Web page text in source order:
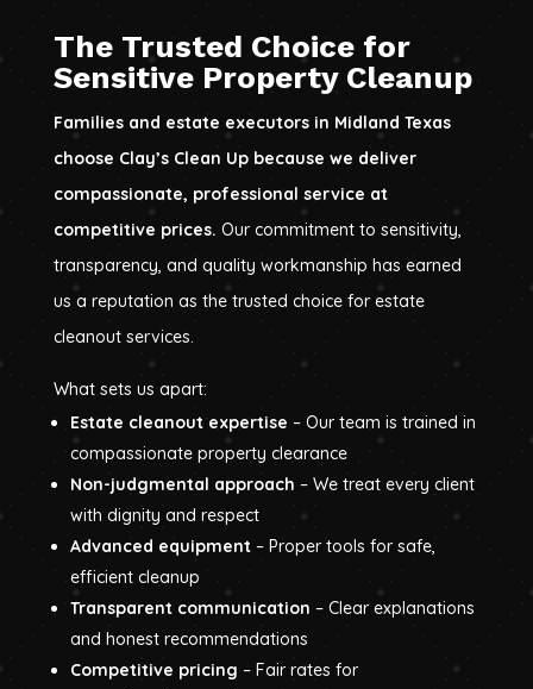
The Trusted Choice for
Sensitive Property Cleanup
Families and estate executors in Midland Texas
choose Clay’s Clean Up because we deliver
compassionate, professional service at
competitive prices. Our commitment to sensitivity,
transparency, and quality workmanship has earned
us a reputation as the trusted choice for estate
cleanout services.
What sets us apart:
Estate cleanout expertise – Our team is trained in
compassionate property clearance
Non-judgmental approach – We treat every client
with dignity and respect
Advanced equipment – Proper tools for safe,
efficient cleanup
Transparent communication – Clear explanations
and honest recommendations
Competitive pricing – Fair rates for